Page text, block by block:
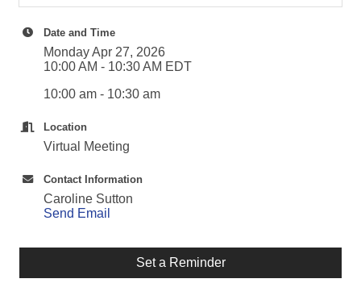
Date and Time
Monday Apr 27, 2026
10:00 AM - 10:30 AM EDT
10:00 am - 10:30 am
Location
Virtual Meeting
Contact Information
Caroline Sutton
Send Email
Set a Reminder